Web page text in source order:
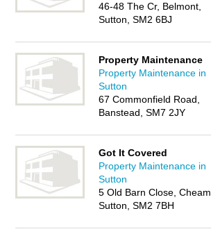
46-48 The Cr, Belmont,
Sutton, SM2 6BJ
Property Maintenance
Property Maintenance in
Sutton
67 Commonfield Road,
Banstead, SM7 2JY
Got It Covered
Property Maintenance in
Sutton
5 Old Barn Close, Cheam,
Sutton, SM2 7BH